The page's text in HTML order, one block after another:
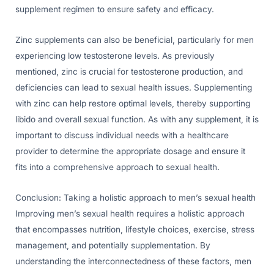
supplement regimen to ensure safety and efficacy.
Zinc supplements can also be beneficial, particularly for men
experiencing low testosterone levels. As previously
mentioned, zinc is crucial for testosterone production, and
deficiencies can lead to sexual health issues. Supplementing
with zinc can help restore optimal levels, thereby supporting
libido and overall sexual function. As with any supplement, it is
important to discuss individual needs with a healthcare
provider to determine the appropriate dosage and ensure it
fits into a comprehensive approach to sexual health.
Conclusion: Taking a holistic approach to men’s sexual health
Improving men’s sexual health requires a holistic approach
that encompasses nutrition, lifestyle choices, exercise, stress
management, and potentially supplementation. By
understanding the interconnectedness of these factors, men